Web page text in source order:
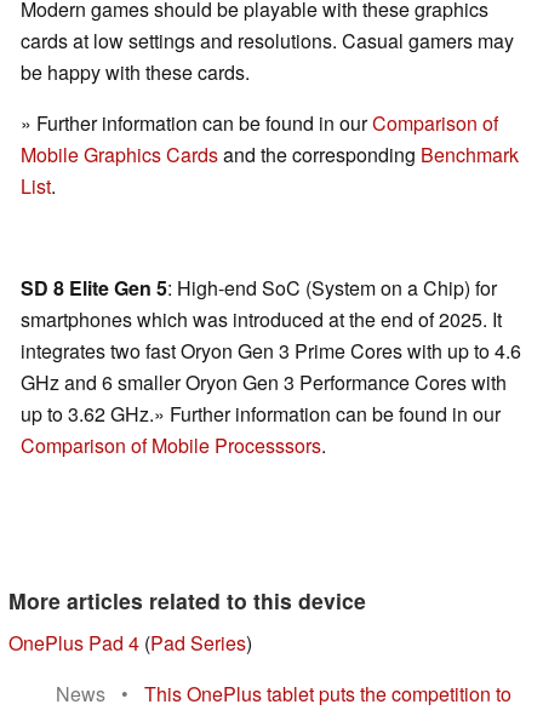
Modern games should be playable with these graphics
cards at low settings and resolutions. Casual gamers may
be happy with these cards.
» Further information can be found in ourComparison of
Mobile Graphics Cardsand the corresponding Benchmark
List.
SD 8 Elite Gen 5: High-end SoC (System on a Chip) for
smartphones which was introduced at the end of 2025. It
integrates two fast Oryon Gen 3 Prime Cores with up to 4.6
GHz and 6 smaller Oryon Gen 3 Performance Cores with
up to 3.62 GHz.» Further information can be found in our
Comparison of Mobile Processsors.
More articles related to this device
OnePlus Pad 4 (Pad Series)
News
•
This OnePlus tablet puts the competition to